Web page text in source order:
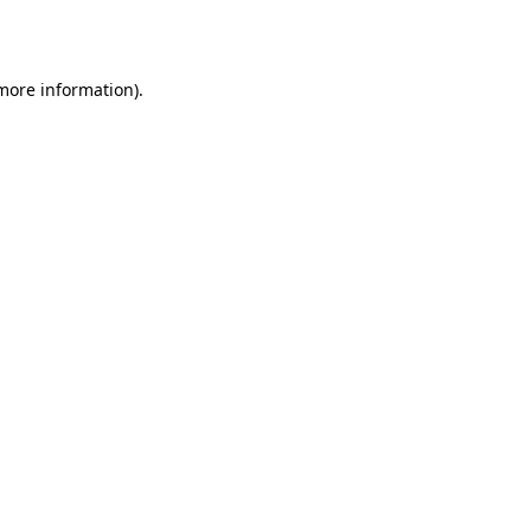
information).